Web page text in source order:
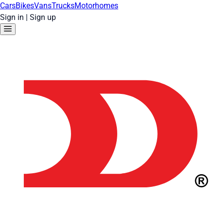
CarsBikesVansTrucksMotorhomes
Sign in | Sign up